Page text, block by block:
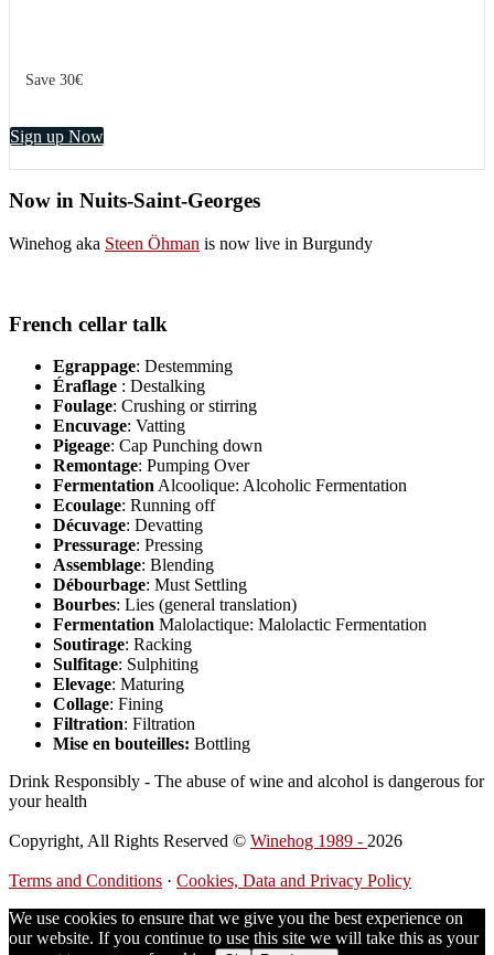
Save 30€
Sign up Now
Now in Nuits-Saint-Georges
Winehog aka Steen Öhman is now live in Burgundy
French cellar talk
Egrappage: Destemming
Éraflage : Destalking
Foulage: Crushing or stirring
Encuvage: Vatting
Pigeage: Cap Punching down
Remontage: Pumping Over
FermentationAlcoolique: Alcoholic Fermentation
Ecoulage: Running off
Décuvage: Devatting
Pressurage: Pressing
Assemblage: Blending
Débourbage: Must Settling
Bourbes: Lies (general translation)
Fermentation Malolactique: Malolactic Fermentation
Soutirage: Racking
Sulfitage: Sulphiting
Elevage: Maturing
Collage: Fining
Filtration: Filtration
Mise en bouteilles: Bottling
Drink Responsibly - The abuse of wine and alcohol is dangerous for
your health
Copyright, All Rights Reserved © Winehog 1989 - 2026
Terms and Conditions · Cookies, Data and Privacy Policy
We use cookies to ensure that we give you the best experience on
our website. If you continue to use this site we will take this as your